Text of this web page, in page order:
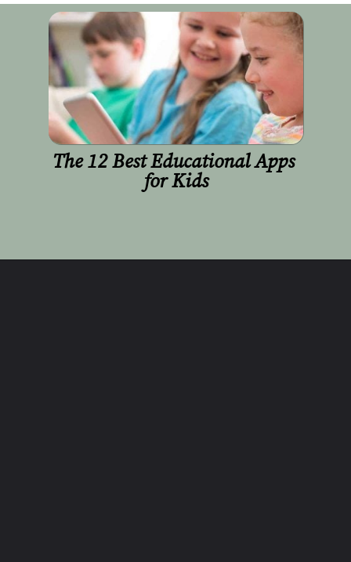
The 12 Best Educational Apps
for Kids